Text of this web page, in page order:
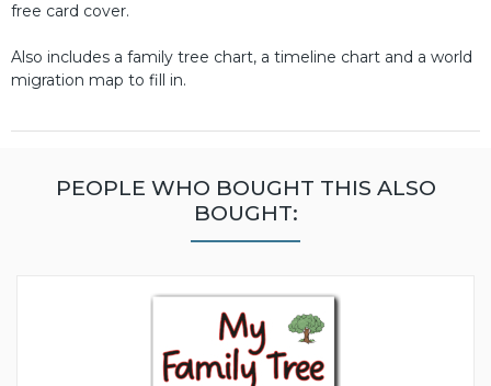
free card cover.
Also includes a family tree chart, a timeline chart and a world
migration map to fill in.
PEOPLE WHO BOUGHT THIS ALSO
BOUGHT: